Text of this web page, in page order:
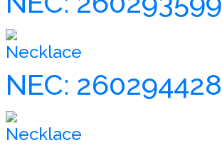
Necklace
NEC: 260294428
Necklace